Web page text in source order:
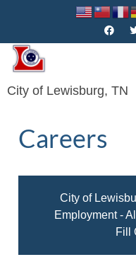
City of Lewisburg, TN
Careers
City of
Employment -
Fill